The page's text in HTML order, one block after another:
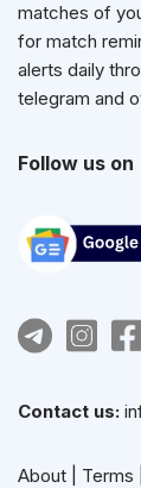
matches of
for match
alerts daily
telegram and
Follow us on
Contact us:
About Terms